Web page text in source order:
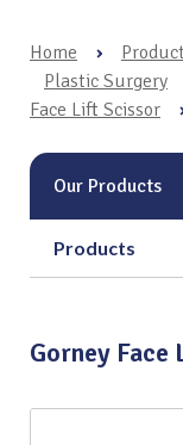
Home ›
Plastic Surgery
Face Lift Scissor
Our Products
Products
Gorney